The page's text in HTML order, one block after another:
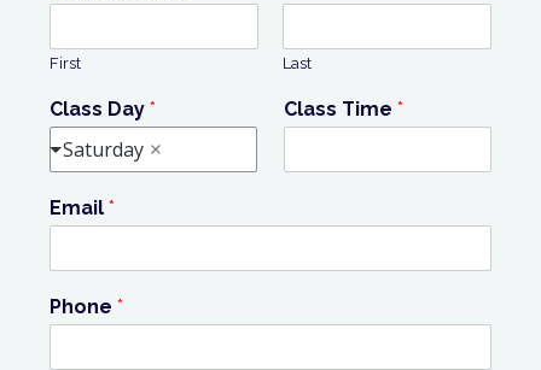
First Last
Class Day *
Saturday
Class Time *
Email *
Phone *